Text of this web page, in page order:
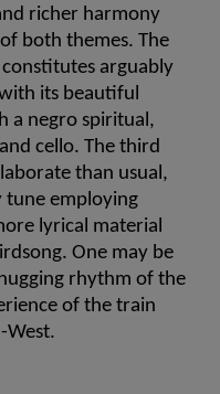
richer harmony
both themes. The
arguably
its beautiful
a negro spiritual,
cello. The third
than usual,
tune employing
lyrical material
One may be
of the train
West.